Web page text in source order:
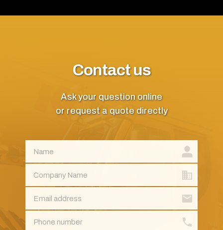
Contact us
Ask your question online
or request a quote directly